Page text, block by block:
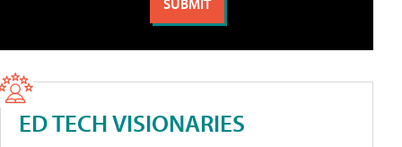
ED TECH VISIONARIES